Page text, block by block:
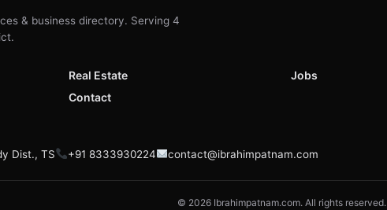
& business directory. Serving 4
Real Estate Jobs
Contact
Dist., TS +91 8333930224 contact@ibrahimpatnam.com
© 2026 Ibrahimpatnam.com. All rights reserved.